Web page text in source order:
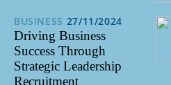
BUSINESS 27/11/2024
Driving Business
Success Through
Strategic Leadership
Recruitment